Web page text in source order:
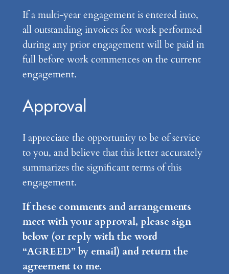
If a multi-year engagement is entered into,
all outstanding invoices for work performed
during any prior engagement will be paid in
full before work commences on the current
engagement.
Approval
I appreciate the opportunity to be of service
to you, and believe that this letter accurately
summarizes the significant terms of this
engagement.
If these comments and arrangements
meet with your approval, please sign
below (or reply with the word
“AGREED” by email) and return the
agreement to me.